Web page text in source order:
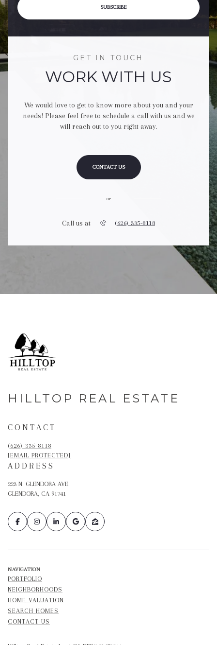
SUBSCRIBE
GET IN TOUCH
WORK WITH US
We would love to get to know more about you and your
needs! Please feel free to schedule a call with us and we
will reach out to you right away.
CONTACT US
or
Call us at (626) 335-8118
HILLTOP REAL ESTATE
CONTACT
(626) 335-8118
[EMAIL PROTECTED]
ADDRESS
223 N. GLENDORA AVE.
GLENDORA, CA 91741
NAVIGATION
PORTFOLIO
NEIGHBORHOODS
HOME VALUATION
SEARCH HOMES
CONTACT US